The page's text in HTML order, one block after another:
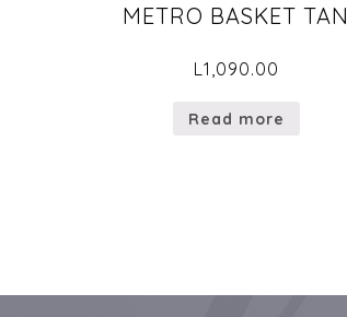
METRO BASKET TAN
L 1,090.00
Read more